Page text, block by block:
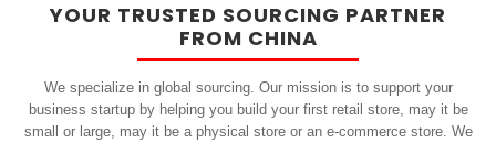
YOUR TRUSTED SOURCING PARTNER
FROM CHINA
We specialize in global sourcing. Our mission is to support your
business startup by helping you build your first retail store, may it be
small or large, may it be a physical store or an e-commerce store. We